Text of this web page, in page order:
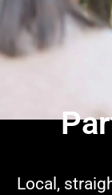
Local,